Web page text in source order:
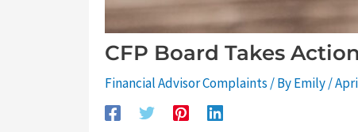
CFP Board Takes
Financial Advisor Complaints / ByEmily/